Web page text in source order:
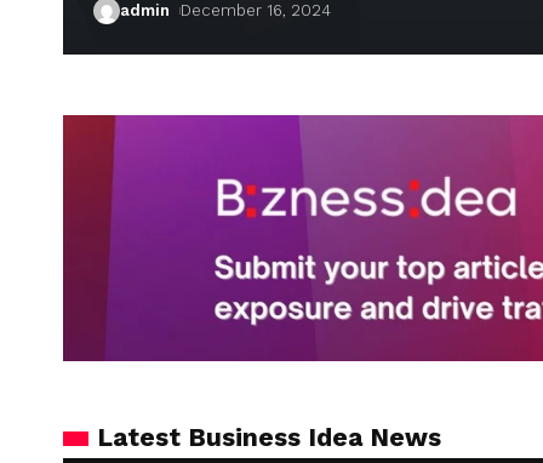
admin December 16, 2024
Latest Business Idea News